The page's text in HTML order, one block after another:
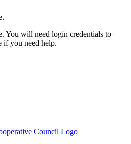
You will need login credentials to
if you need help.